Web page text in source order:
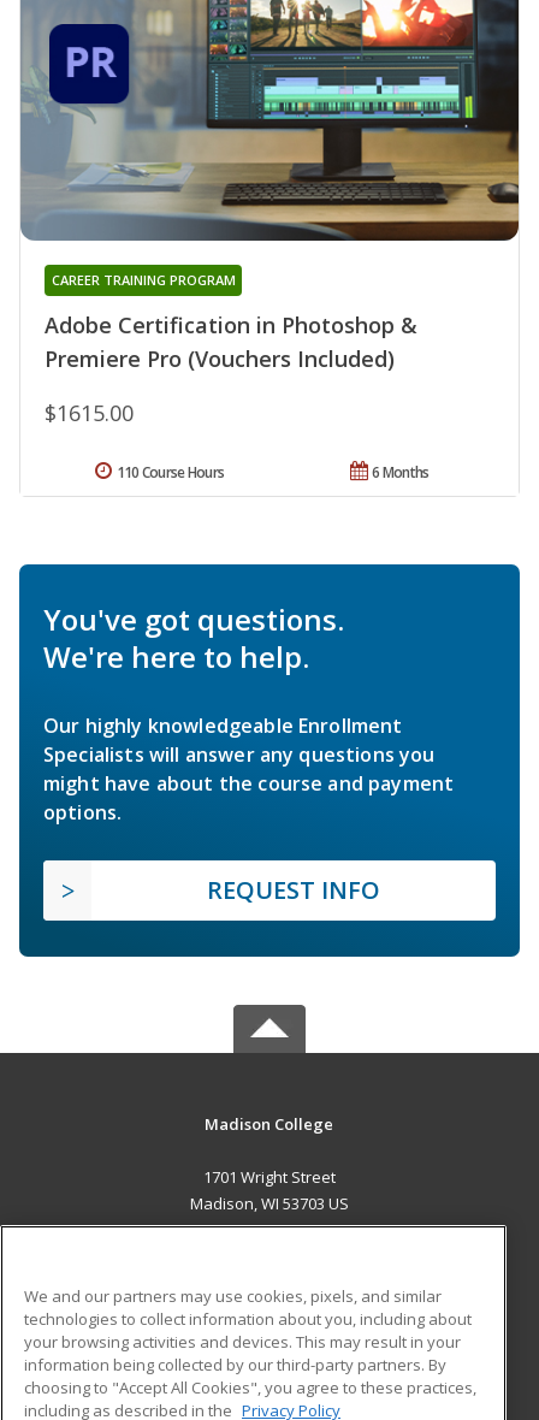
Adobe Certification in Photoshop &
Premiere Pro (Vouchers Included)
CAREER TRAINING PROGRAM
$1615.00
6 Months
110 Course Hours
You've got questions.
We're here to help.
Our highly knowledgeable Enrollment
Specialists will answer any questions you
might have about the course and payment
options.
REQUEST INFO
Madison College
1701 Wright Street
Madison, WI 53703 US
ADDITIONAL RESOURCES
Military
Financial Assistance
Student Blog
We and our partners may use cookies, pixels, and similar
technologies to collect information about you, including about
your browsing activities and devices. This may result in your
information being collected by our third-party partners. By
choosing to "Accept All Cookies", you agree to these practices,
including as described in the Privacy Policy